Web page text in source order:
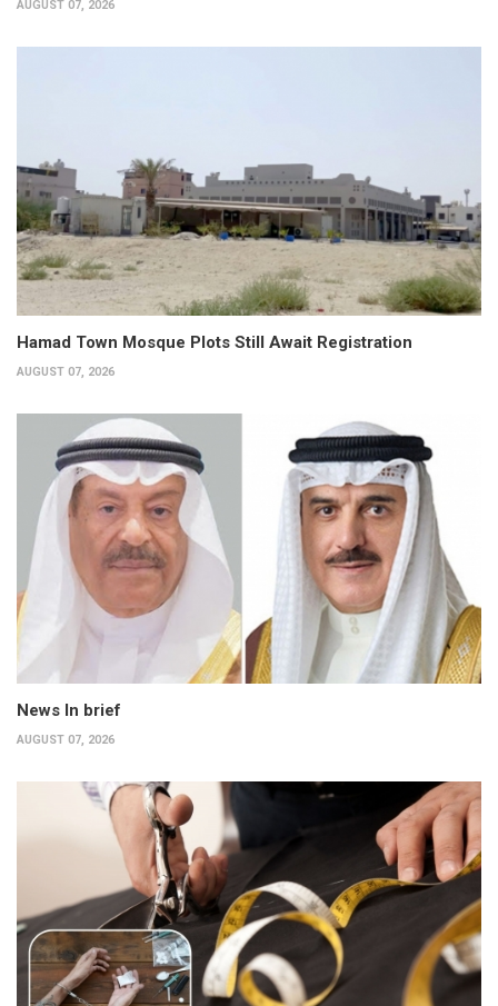
AUGUST 07, 2026
Hamad Town Mosque Plots Still Await Registration
AUGUST 07, 2026
News In brief
AUGUST 07, 2026